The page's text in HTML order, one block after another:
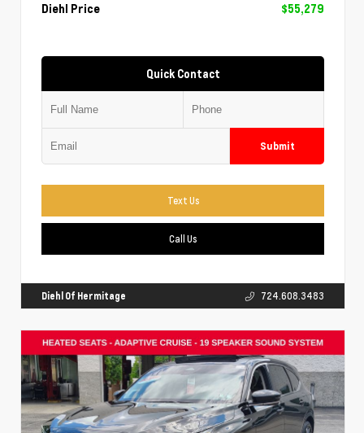
Diehl Price
$55,279
Quick Contact
Submit
Text Us
Call Us
Diehl Of Hermitage 724.608.3483